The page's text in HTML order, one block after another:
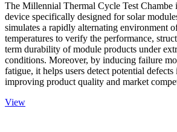
The Millennial Thermal Cycle Test Chambe
device specifically designed for solar
simulates a rapidly alternating environment
temperatures to verify the performance,
term durability of module products under
conditions. Moreover, by inducing failure
fatigue, it helps users detect potential defects
improving product quality and market
View